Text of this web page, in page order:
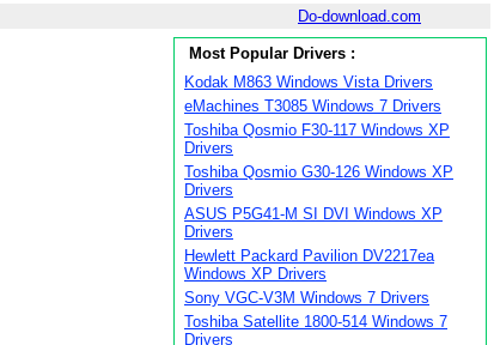
Do-download.com
Most Popular Drivers :
Kodak M863 Windows Vista Drivers
eMachines T3085 Windows 7 Drivers
Toshiba Qosmio F30-117 Windows XP
Drivers
Toshiba Qosmio G30-126 Windows XP
Drivers
ASUS P5G41-M SI DVI Windows XP
Drivers
Hewlett Packard Pavilion DV2217ea
Windows XP Drivers
Sony VGC-V3M Windows 7 Drivers
Toshiba Satellite 1800-514 Windows 7
Drivers